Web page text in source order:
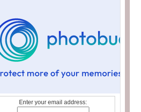
Enter your email address: